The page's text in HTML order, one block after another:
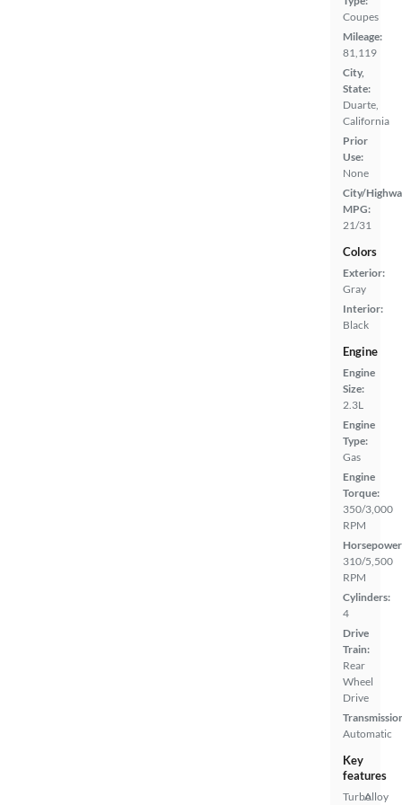
Coupes
Mileage:
81,119
City,
State:
Duarte,
California
Prior
Use:
None
City/
MPG:
21/31
Colors
Exterior:
Gray
Interior:
Black
Engine
Engine
Size:
2.3L
Engine
Type:
Gas
Engine
Torque:
350/3,000
RPM
310/5,500
RPM
Cylinders:
4
Drive
Train:
Rear
Wheel
Drive
Automatic
Key
features
TurboAlloy